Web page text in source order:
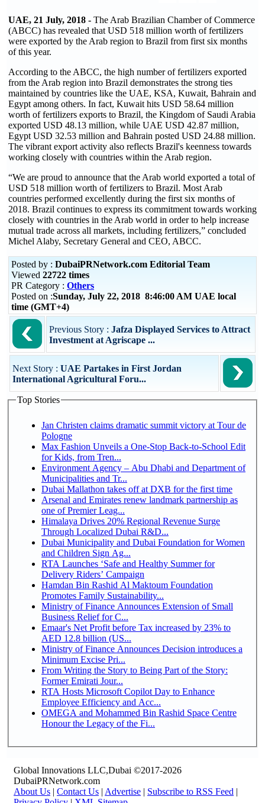
UAE, 21 July, 2018 - The Arab Brazilian Chamber of Commerce
(ABCC) has revealed that USD 518 million worth of fertilizers
were exported by the Arab region to Brazil from first six months
of this year.
According to the ABCC, the high number of fertilizers exported
from the Arab region into Brazil demonstrates the strong ties
maintained by countries like the UAE, KSA, Kuwait, Bahrain and
Egypt among others. In fact, Kuwait hits USD 58.64 million
worth of fertilizers exports to Brazil, the Kingdom of Saudi Arabia
exported USD 48.13 million, while UAE USD 42.87 million,
Egypt USD 32.53 million and Bahrain posted USD 24.88 million.
The vibrant export activity also reflects Brazil's keenness towards
working closely with countries within the Arab region.
“We are proud to announce that the Arab world exported a total of
USD 518 million worth of fertilizers to Brazil. Most Arab
countries performed excellently during the first six months of
2018. Brazil continues to express its commitment towards working
closely with countries in the Arab world in order to help increase
mutual trade across all markets, including fertilizers,” concluded
Michel Alaby, Secretary General and CEO, ABCC.
Posted by : DubaiPRNetwork.com Editorial Team
Viewed 22722 times
PR Category : Others
Posted on :Sunday, July 22, 2018 8:46:00 AM UAE local
time (GMT+4)
Previous Story : Jafza Displayed Services to Attract
Investment at Agriscape ...
Next Story : UAE Partakes in First Jordan
International Agricultural Foru...
Top Stories
Jan Christen claims dramatic summit victory at Tour de
Pologne
Max Fashion Unveils a One-Stop Back-to-School Edit
for Kids, from Tren...
Environment Agency – Abu Dhabi and Department of
Municipalities and Tr...
Dubai Mallathon takes off at DXB for the first time
Arsenal and Emirates renew landmark partnership as
one of Premier Leag...
Himalaya Drives 20% Regional Revenue Surge
Through Localized Dubai R&D...
Dubai Municipality and Dubai Foundation for Women
and Children Sign Ag...
RTA Launches ‘Safe and Healthy Summer for
Delivery Riders’ Campaign
Hamdan Bin Rashid Al Maktoum Foundation
Promotes Family Sustainability...
Ministry of Finance Announces Extension of Small
Business Relief for C...
Emaar's Net Profit before Tax increased by 23% to
AED 12.8 billion (US...
Ministry of Finance Announces Decision introduces a
Minimum Excise Pri...
From Writing the Story to Being Part of the Story:
Former Emirati Jour...
RTA Hosts Microsoft Copilot Day to Enhance
Employee Efficiency and Acc...
OMEGA and Mohammed Bin Rashid Space Centre
Honour the Legacy of the Fi...
Global Innovations LLC,Dubai ©2017-2026
DubaiPRNetwork.com
About Us | Contact Us | Advertise | Subscribe to RSS Feed |